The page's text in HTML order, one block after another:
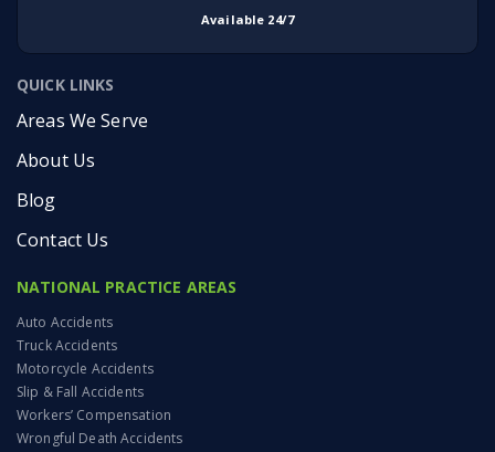
Available 24/7
QUICK LINKS
Areas We Serve
About Us
Blog
Contact Us
NATIONAL PRACTICE AREAS
Auto Accidents
Truck Accidents
Motorcycle Accidents
Slip & Fall Accidents
Workers’ Compensation
Wrongful Death Accidents